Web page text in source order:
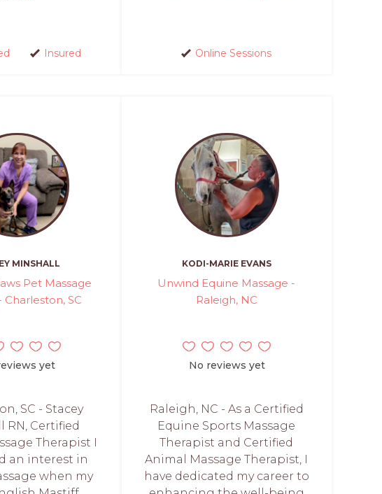
Insured Online Sessions
MINSHALL
Pet Massage
Charleston, SC
yet
SC - Stacey
RN, Certified
Therapist I
an interest in
when my
KODI-MARIE EVANS
Unwind Equine Massage -
Raleigh, NC
No reviews yet
Raleigh, NC - As a Certified
Equine Sports Massage
Therapist and Certified
Animal Massage Therapist, I
have dedicated my career to